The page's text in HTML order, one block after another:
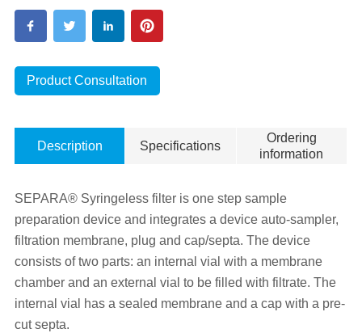
Product Consultation
Description Specifications
Ordering
information
SEPARA® Syringeless filter is one step sample
preparation device and integrates a device auto-sampler,
filtration membrane, plug and cap/septa. The device
consists of two parts: an internal vial with a membrane
chamber and an external vial to be filled with filtrate. The
internal vial has a sealed membrane and a cap with a pre-
cut septa.